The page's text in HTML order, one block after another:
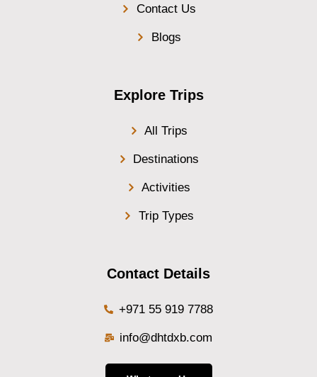
Contact Us
Blogs
Explore Trips
All Trips
Destinations
Activities
Trip Types
Contact Details
+971 55 919 7788
info@dhtdxb.com